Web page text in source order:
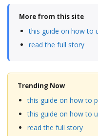
More from this site
this guide on how to
read the full story
Trending Now
this guide on how to
this guide on how to
read the full story